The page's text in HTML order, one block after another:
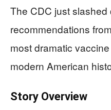
The CDC just
recommendations
most dramatic
modern American
Story Overview